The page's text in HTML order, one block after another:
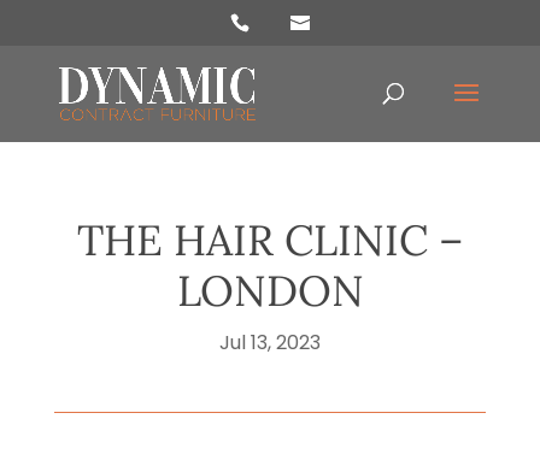
THE HAIR CLINIC –
LONDON
Jul 13, 2023